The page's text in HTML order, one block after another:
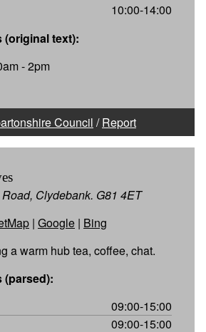
10:00-14:00
text):
- 2pm
Council /Report
Clydebank. G81 4ET
| Google | Bing
a warm hub tea, coffee, chat.
(parsed):
09:00-15:00
09:00-15:00